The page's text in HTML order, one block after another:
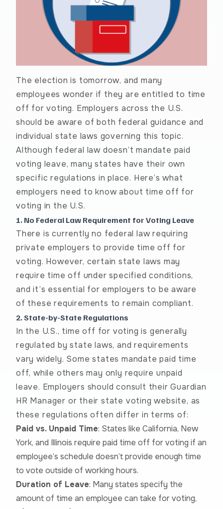
The election is tomorrow, and many
employees wonder if they are entitled to time
off for voting. Employers across the U.S.
should be aware of both federal guidance and
individual state laws governing this topic.
Although federal law doesn’t mandate paid
voting leave, many states have their own
specific regulations in place. Here’s what
employers need to know about time off for
voting in the U.S.
1. No Federal Law Requirement for Voting Leave
There is currently no federal law requiring
private employers to provide time off for
voting. However, certain state laws may
require time off under specified conditions,
and it’s essential for employers to be aware
of these requirements to remain compliant.
2. State-by-State Regulations
In the U.S., time off for voting is generally
regulated by state laws, and requirements
vary widely. Some states mandate paid time
off, while others may only require unpaid
leave. Employers should consult their Guardian
HR Manager or their state voting website, as
these regulations often differ in terms of:
Paid vs. Unpaid Time: States like California, New
York, and Illinois require paid time off for voting if an
employee’s schedule doesn’t provide enough time
to vote outside of working hours.
Duration of Leave: Many states specify the
amount of time an employee can take for voting,